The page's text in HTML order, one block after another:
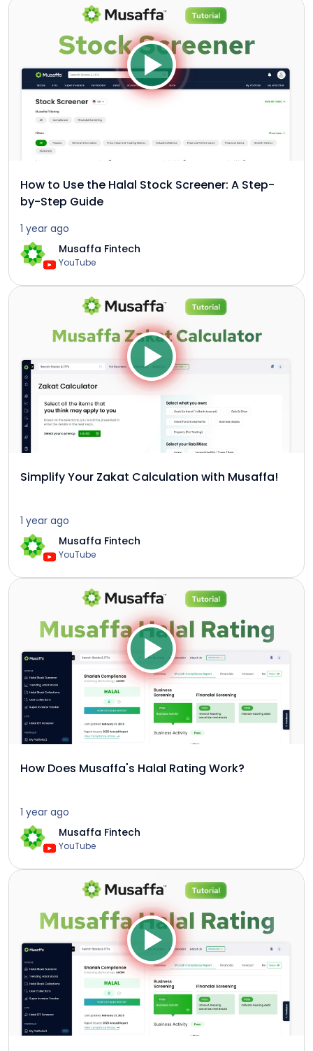
How to Use the Halal Stock Screener: A Step-
by-Step Guide
1 year ago
Musaffa Fintech
YouTube
Simplify Your Zakat Calculation with Musaffa!
1 year ago
Musaffa Fintech
YouTube
How Does Musaffa's Halal Rating Work?
1 year ago
Musaffa Fintech
YouTube